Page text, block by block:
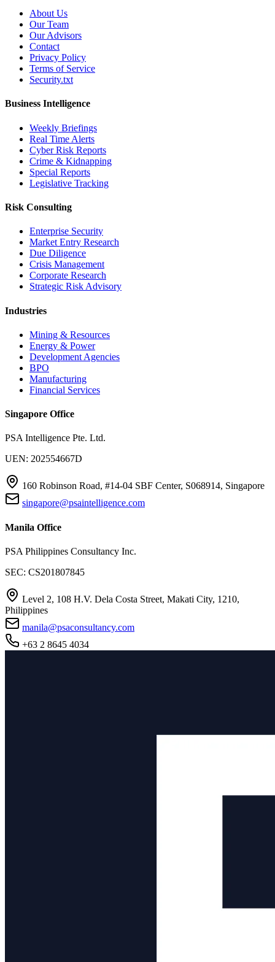
About Us
Our Team
Our Advisors
Contact
Privacy Policy
Terms of Service
Security.txt
Business Intelligence
Weekly Briefings
Real Time Alerts
Cyber Risk Reports
Crime & Kidnapping
Special Reports
Legislative Tracking
Risk Consulting
Enterprise Security
Market Entry Research
Due Diligence
Crisis Management
Corporate Research
Strategic Risk Advisory
Industries
Mining & Resources
Energy & Power
Development Agencies
BPO
Manufacturing
Financial Services
Singapore Office
PSA Intelligence Pte. Ltd.
UEN: 202554667D
160 Robinson Road, #14-04 SBF Center, S068914, Singapore
singapore@psaintelligence.com
Manila Office
PSA Philippines Consultancy Inc.
SEC: CS201807845
Level 2, 108 H.V. Dela Costa Street, Makati City, 1210,
Philippines
manila@psaconsultancy.com
+63 2 8645 4034